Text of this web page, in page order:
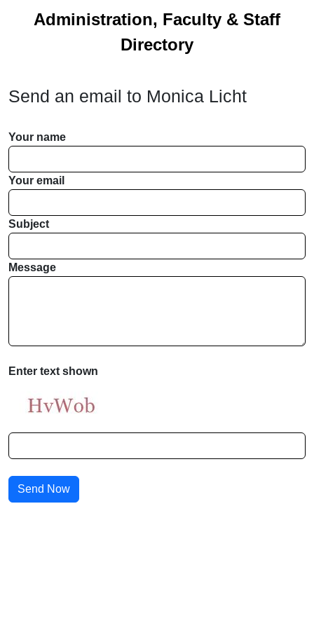
Administration, Faculty & Staff
Directory
Send an email to Monica Licht
Your name
Your email
Subject
Message
Enter text shown